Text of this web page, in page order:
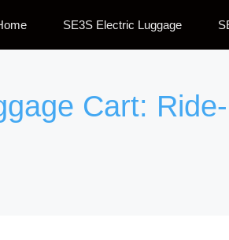
SE3S Electric Luggage
Cart: